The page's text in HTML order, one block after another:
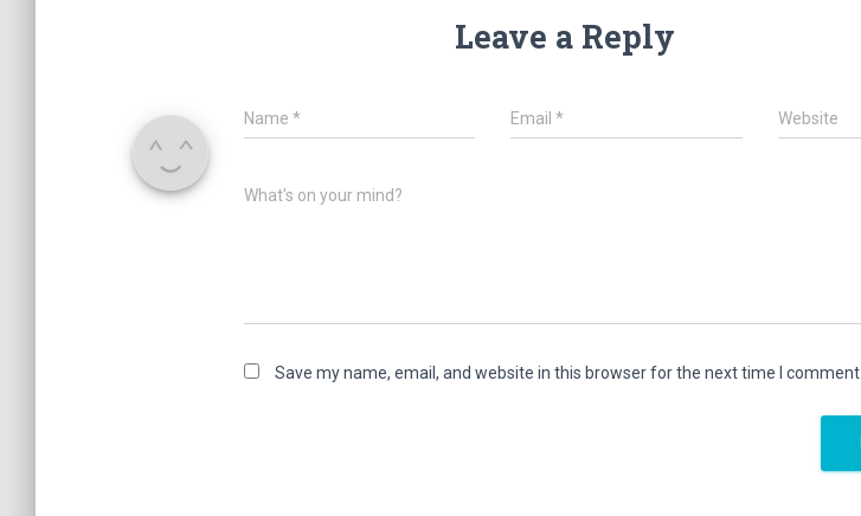
Leave a Reply
Name * Email* Website
What's on your mind?
Save my name, email, and website in this browser for the next time I comment.